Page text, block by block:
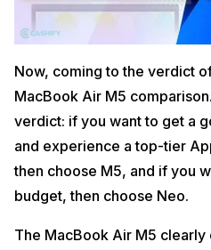
Now, coming to the verdict
MacBook Air M5
verdict: if you want to get a
and experience a top-tier
then choose M5, and if you
budget, then choose Neo.
The MacBook Air M5